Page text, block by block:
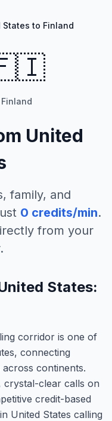
States to Finland
Finland
United
family, and
0 credits/min.
from your
States:
corridor is one of
connecting
continents.
crystal-clear calls on
credit-based
United States calling